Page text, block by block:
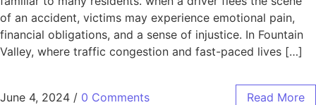
of an accident, victims may experience emotional pain,
financial obligations, and a sense of injustice. In Fountain
Valley, where traffic congestion and fast-paced lives […]
June 4, 2024 / 0 Comments Read More